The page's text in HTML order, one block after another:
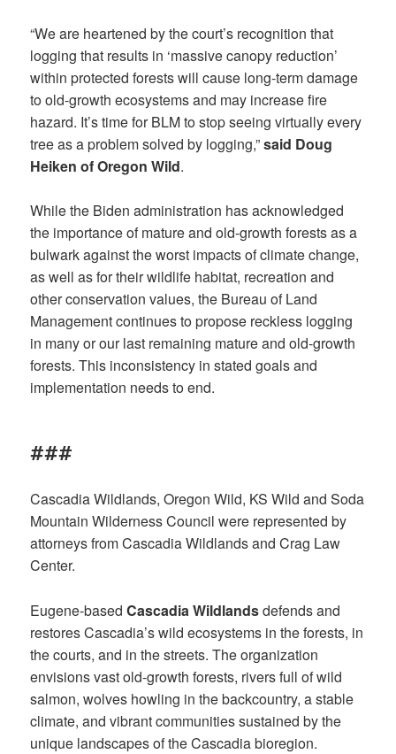
“We are heartened by the court’s recognition that
logging that results in ‘massive canopy reduction’
within protected forests will cause long-term damage
to old-growth ecosystems and may increase fire
hazard. It’s time for BLM to stop seeing virtually every
tree as a problem solved by logging,”said Doug
Heiken of Oregon Wild.
While the Biden administration has acknowledged
the importance of mature and old-growth forests as a
bulwark against the worst impacts of climate change,
as well as for their wildlife habitat, recreation and
other conservation values, the Bureau of Land
Management continues to propose reckless logging
in many or our last remaining mature and old-growth
forests. This inconsistency in stated goals and
implementation needs to end.
###
Cascadia Wildlands, Oregon Wild, KS Wild and Soda
Mountain Wilderness Council were represented by
attorneys from Cascadia Wildlands and Crag Law
Center.
Eugene-basedCascadia Wildlandsdefends and
restores Cascadia’s wild ecosystems in the forests, in
the courts, and in the streets. The organization
envisions vast old-growth forests, rivers full of wild
salmon, wolves howling in the backcountry, a stable
climate, and vibrant communities sustained by the
unique landscapes of the Cascadia bioregion.